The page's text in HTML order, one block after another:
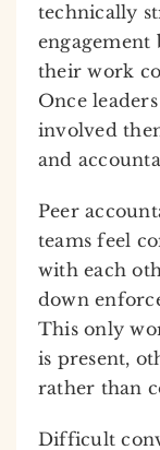
technically
engagement
their work
Once
involved
and
Peer
teams feel
with each
down
This only
is present,
rather than
Difficult